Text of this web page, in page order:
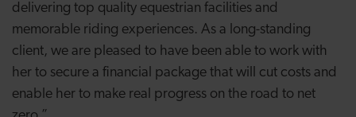
delivering top quality equestrian facilities and
memorable riding experiences. As a long-standing
client, we are pleased to have been able to work with
her to secure a financial package that will cut costs and
enable her to make real progress on the road to net